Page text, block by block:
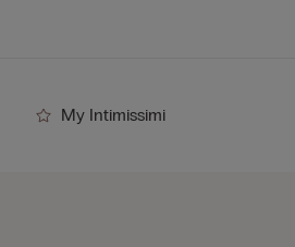
My Intimissimi